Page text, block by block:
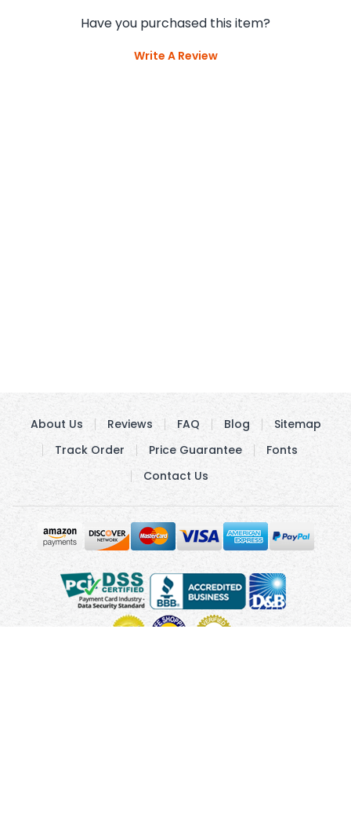
Have you purchased this item?
Write A Review
About Us Reviews FAQ Blog
Sitemap
Track Order
Price Guarantee
Fonts
Contact Us